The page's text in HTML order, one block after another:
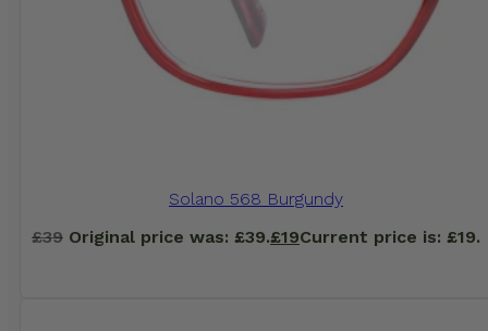
Solano 568 Burgundy
£39 Original price was: £39.£19Current price is: £19.